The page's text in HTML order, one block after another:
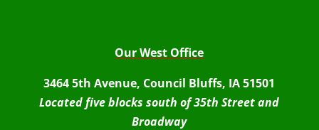
Our West Office
3464 5th Avenue, Council Bluffs, IA 51501
Located five blocks south of 35th Street and
Broadway